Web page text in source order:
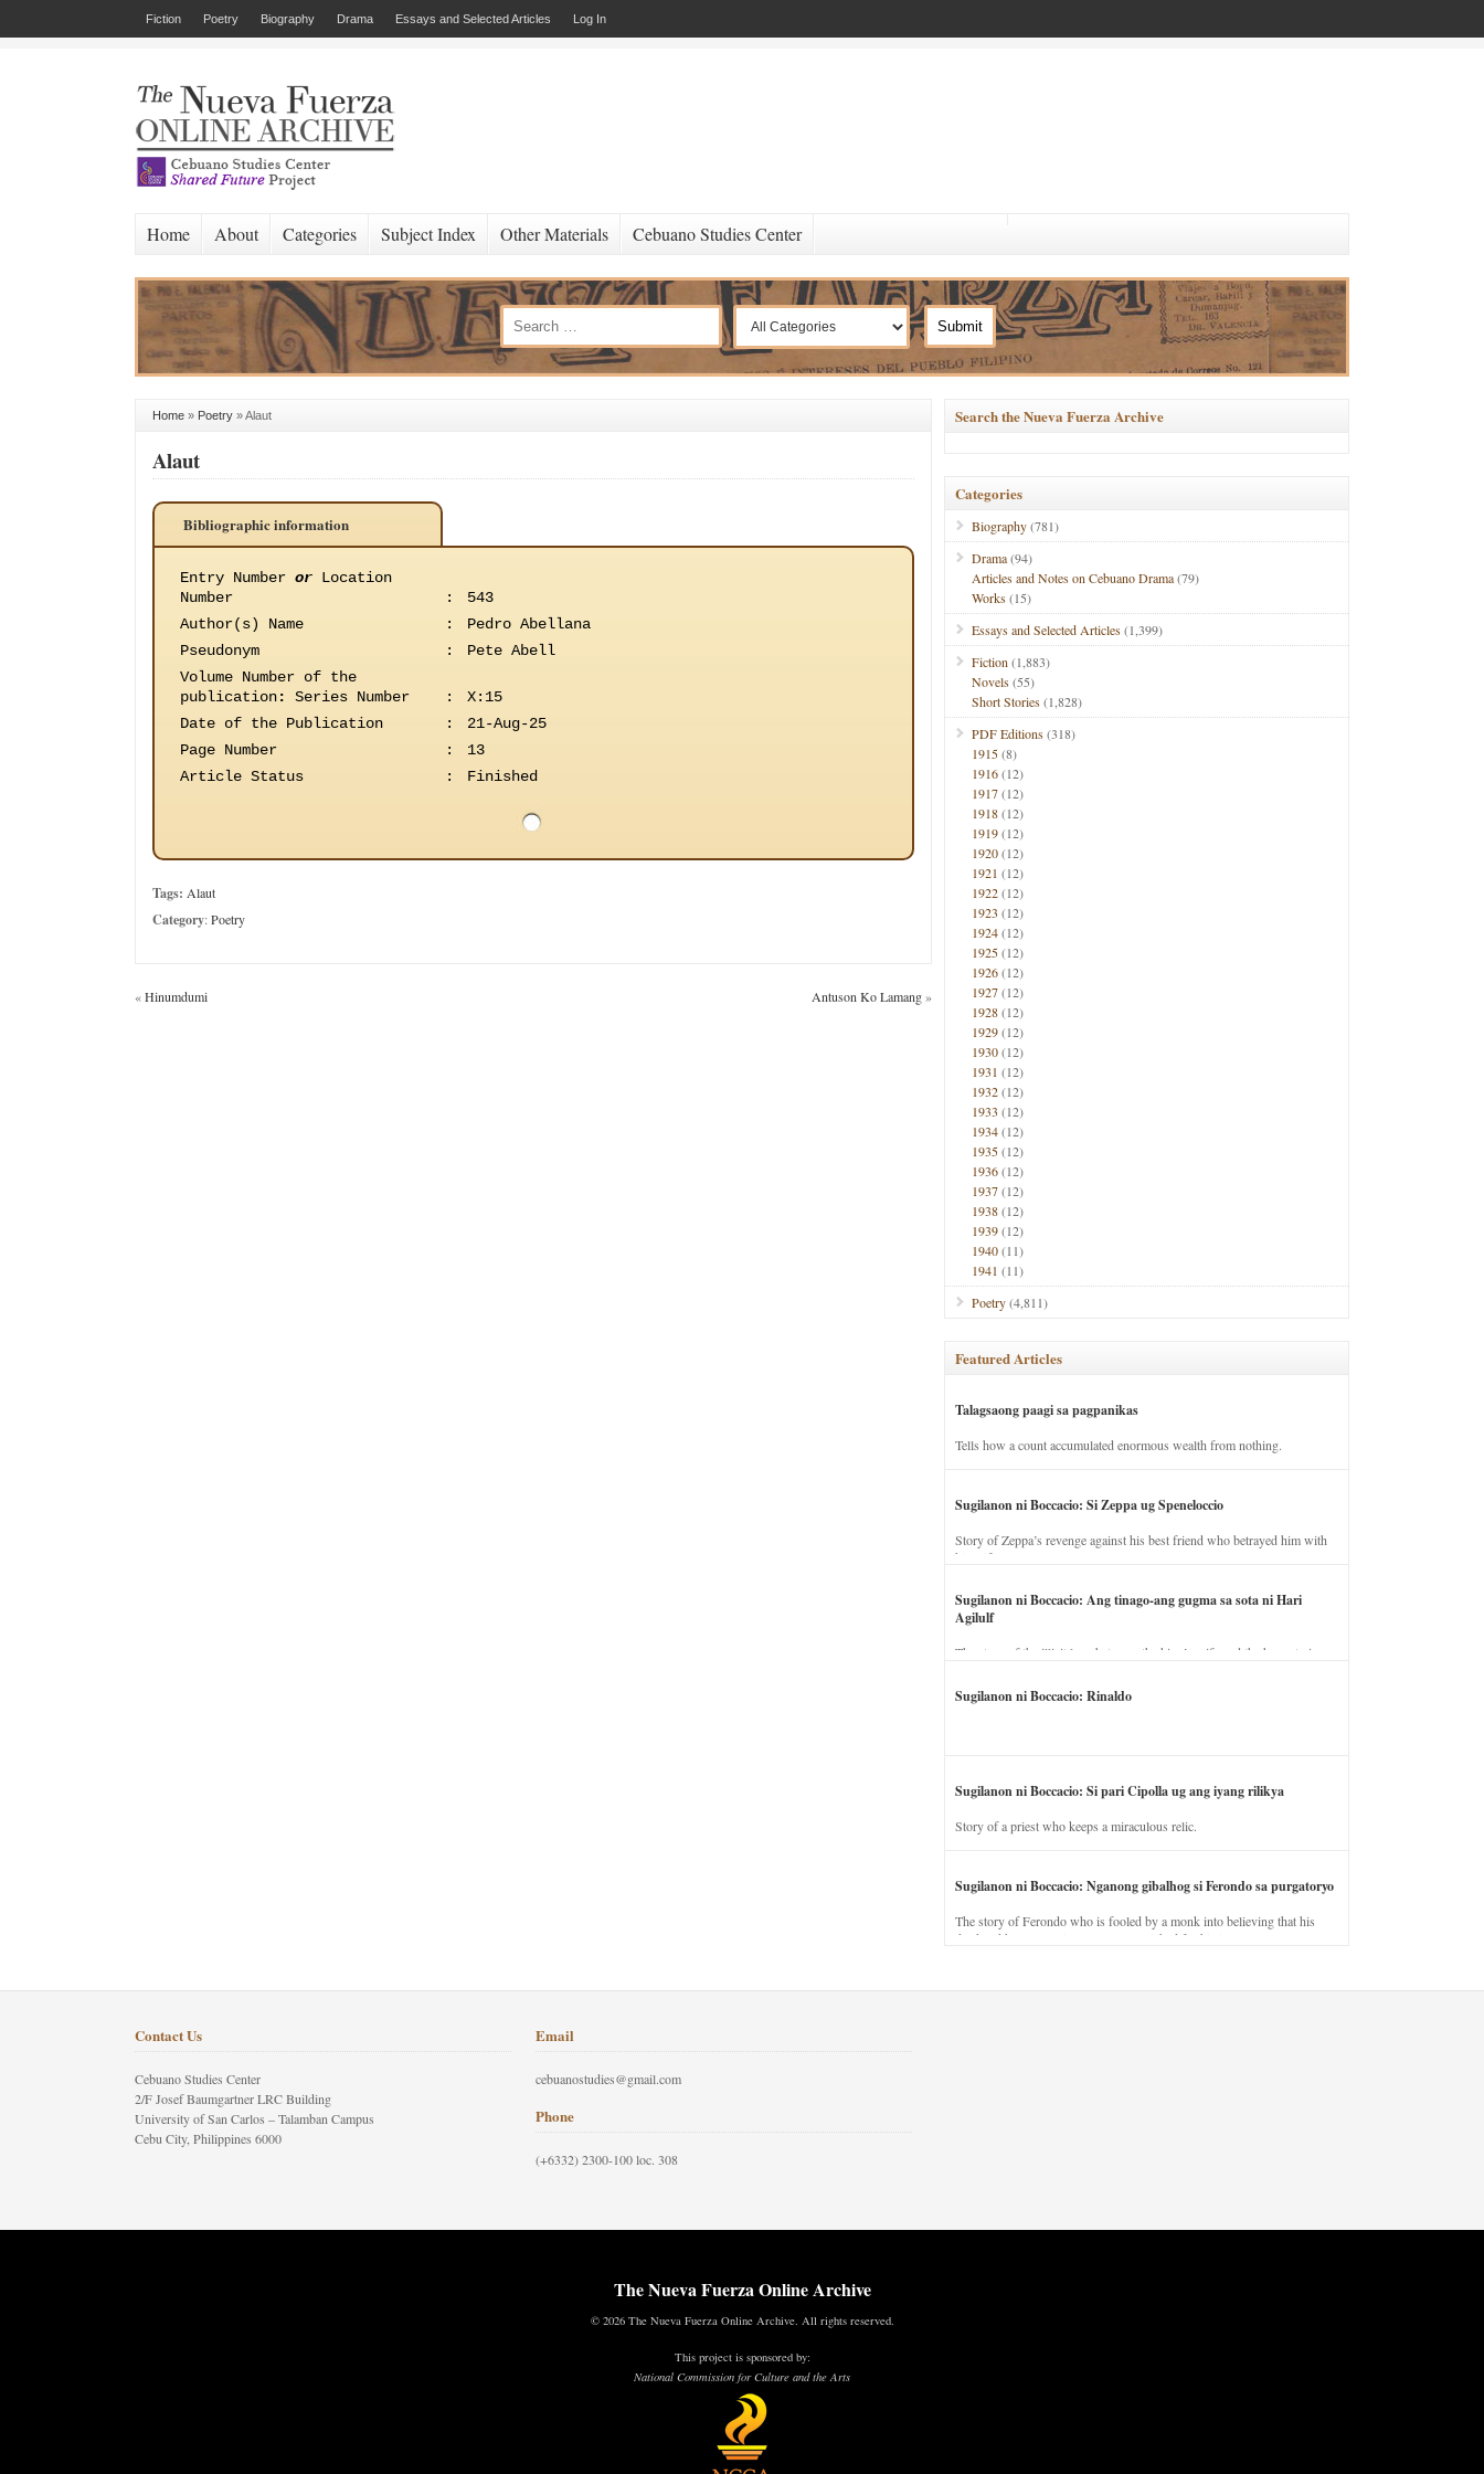
Fiction Poetry Biography Drama Essays and Selected Articles Log In
Home About Categories Subject Index Other Materials Cebuano Studies Center
Home » Poetry »Alaut
Alaut
Bibliographic information
Entry Number or Location
Number
:
543
Author(s) Name
:
Pedro Abellana
Pseudonym
:
Pete Abell
Volume Number of the
publication: Series Number :
X:15
Date of the Publication
:
21-Aug-25
Page Number
:
13
Article Status
: Finished
Tags: Alaut
Category:Poetry
«Hinumdumi Antuson Ko Lamang»
Search the Nueva Fuerza Archive
Categories
Biography(781)
Drama(94)
Articles and Notes on Cebuano Drama(79)
Works(15)
Essays and Selected Articles(1,399)
Fiction (1,883)
Novels(55)
Short Stories(1,828)
PDF Editions(318)
1915(8)
1916(12)
1917(12)
1918(12)
1919(12)
1920(12)
1921 (12)
1922(12)
1923 (12)
1924(12)
1925(12)
1926(12)
1927(12)
1928(12)
1929(12)
1930(12)
1931 (12)
1932(12)
1933 (12)
1934(12)
1935(12)
1936(12)
1937(12)
1938(12)
1939(12)
1940(11)
1941 (11)
Poetry(4,811)
Featured Articles
Talagsaong paagi sa pagpanikas
Tells how a count accumulated enormous wealth from nothing.
Sugilanon ni Boccacio: Si Zeppa ug Speneloccio
Story of Zeppa’s revenge against his best friend who betrayed him with
his wife.
Sugilanon ni Boccacio: Ang tinago-ang gugma sa sota ni Hari
Agilulf
The story of the illicit love between the king’s wife and the horse trainer.
Sugilanon ni Boccacio: Rinaldo
Sugilanon ni Boccacio: Si pari Cipolla ug ang iyang rilikya
Story of a priest who keeps a miraculous relic.
Sugilanon ni Boccacio: Nganong gibalhog si Ferondo sa purgatoryo
The story of Ferondo who is fooled by a monk into believing that his
dead and has to stay in purgatory punished for his jealous nature.
Contact Us
Cebuano Studies Center
2/F Josef Baumgartner LRC Building
University of San Carlos – Talamban Campus
Cebu City, Philippines 6000
Email
cebuanostudies@gmail.com
Phone
(+6332) 2300-100 loc. 308
The Nueva Fuerza Online Archive
© 2026 The Nueva Fuerza Online Archive. All rights reserved.
This project is sponsored by:
National Commission for Culture and the Arts